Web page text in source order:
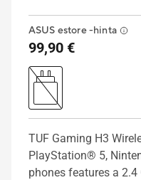
ASUS estore -hinta
99,90 €
TUF Gaming H3
PlayStation® 5,
phones features a